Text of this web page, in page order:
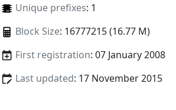
Unique prefixes: 1
Block Size: 16777215 (16.77 M)
First registration: 07 January 2008
Last updated: 17 November 2015